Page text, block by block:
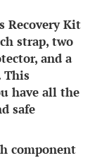
Recovery Kit
strap, two
and a
This
have all the
safe
component